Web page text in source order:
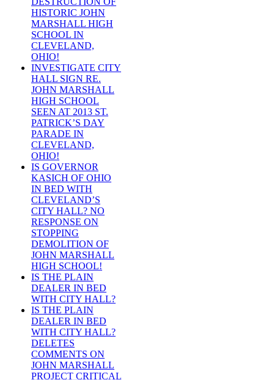
HISTORIC JOHN
MARSHALL HIGH
SCHOOL IN
CLEVELAND,
OHIO!
INVESTIGATE CITY
HALL SIGN RE.
JOHN MARSHALL
HIGH SCHOOL
SEEN AT 2013 ST.
PATRICK’S DAY
PARADE IN
CLEVELAND,
OHIO!
IS GOVERNOR
KASICH OF OHIO
IN BED WITH
CLEVELAND’S
CITY HALL? NO
RESPONSE ON
STOPPING
DEMOLITION OF
JOHN MARSHALL
HIGH SCHOOL!
IS THE PLAIN
DEALER IN BED
WITH CITY HALL?
IS THE PLAIN
DEALER IN BED
WITH CITY HALL?
DELETES
COMMENTS ON
JOHN MARSHALL
PROJECT CRITICAL